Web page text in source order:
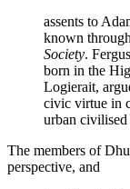
assents to
known
Society.
born in the
Logierait,
civic virtue in
urban civilised
The members of
perspective, and